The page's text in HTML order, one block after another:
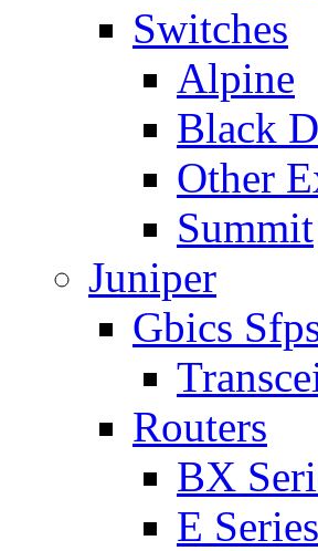
Switches
Alpine
Black
Other
Summit
Juniper
Gbics
Routers
BX
E Series